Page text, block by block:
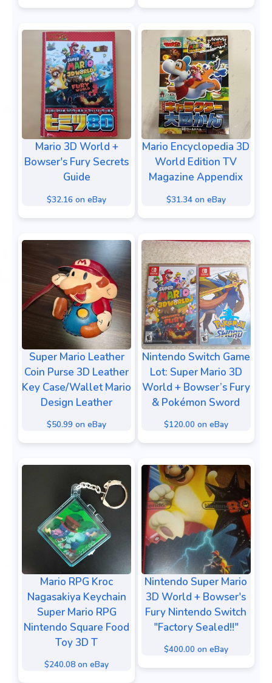
Mario 3D World +
Bowser's Fury Secrets
Guide
$32.16 on eBay
Mario Encyclopedia 3D
World Edition TV
Magazine Appendix
$31.34 on eBay
Super Mario Leather
Coin Purse 3D Leather
Key Case/Wallet Mario
Design Leather
$50.99 on eBay
Nintendo Switch Game
Lot: Super Mario 3D
World + Bowser’s Fury
& Pokémon Sword
$120.00 on eBay
Mario RPG Kroc
Nagasakiya Keychain
Super Mario RPG
Nintendo Square Food
Toy 3D T
$240.08 on eBay
Nintendo Super Mario
3D World + Bowser's
Fury Nintendo Switch
"Factory Sealed!!"
$400.00 on eBay